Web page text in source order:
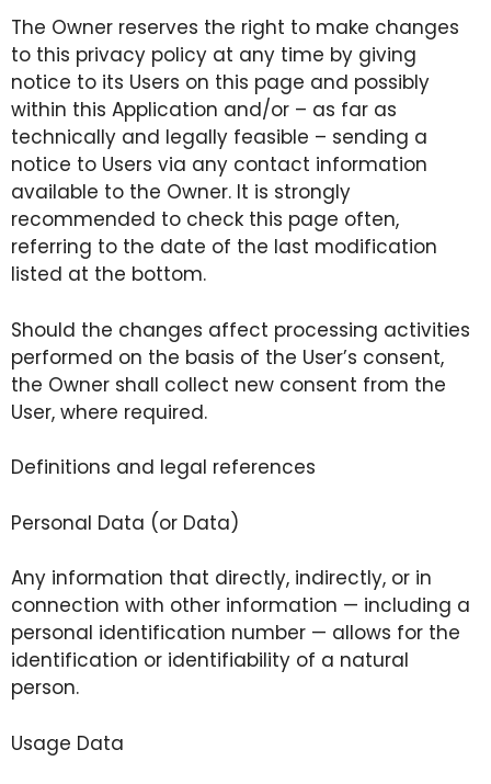
The Owner reserves the right to make changes
to this privacy policy at any time by giving
notice to its Users on this page and possibly
within this Application and/or – as far as
technically and legally feasible – sending a
notice to Users via any contact information
available to the Owner. It is strongly
recommended to check this page often,
referring to the date of the last modification
listed at the bottom.
Should the changes affect processing activities
performed on the basis of the User’s consent,
the Owner shall collect new consent from the
User, where required.
Definitions and legal references
Personal Data (or Data)
Any information that directly, indirectly, or in
connection with other information — including a
personal identification number — allows for the
identification or identifiability of a natural
person.
Usage Data